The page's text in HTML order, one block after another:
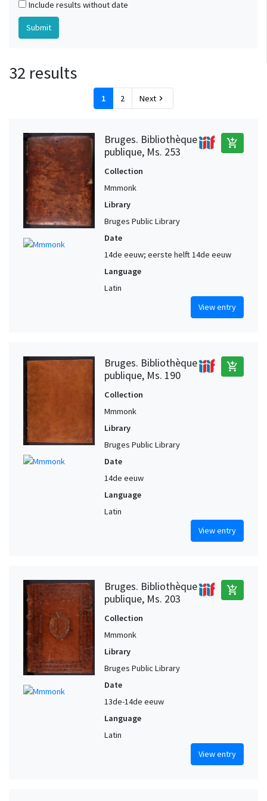
Include results without date
32 results
1 2 Next chevron_right
Bruges. Bibliothèque
publique, Ms. 253
add_shopping_cart
Collection
Mmmonk
Library
Bruges Public Library
Date
14de eeuw; eerste helft 14de eeuw
Language
Latin
View entry
Bruges. Bibliothèque
publique, Ms. 190
add_shopping_cart
Collection
Mmmonk
Library
Bruges Public Library
Date
14de eeuw
Language
Latin
View entry
Bruges. Bibliothèque
publique, Ms. 203
add_shopping_cart
Collection
Mmmonk
Library
Bruges Public Library
Date
13de-14de eeuw
Language
Latin
View entry